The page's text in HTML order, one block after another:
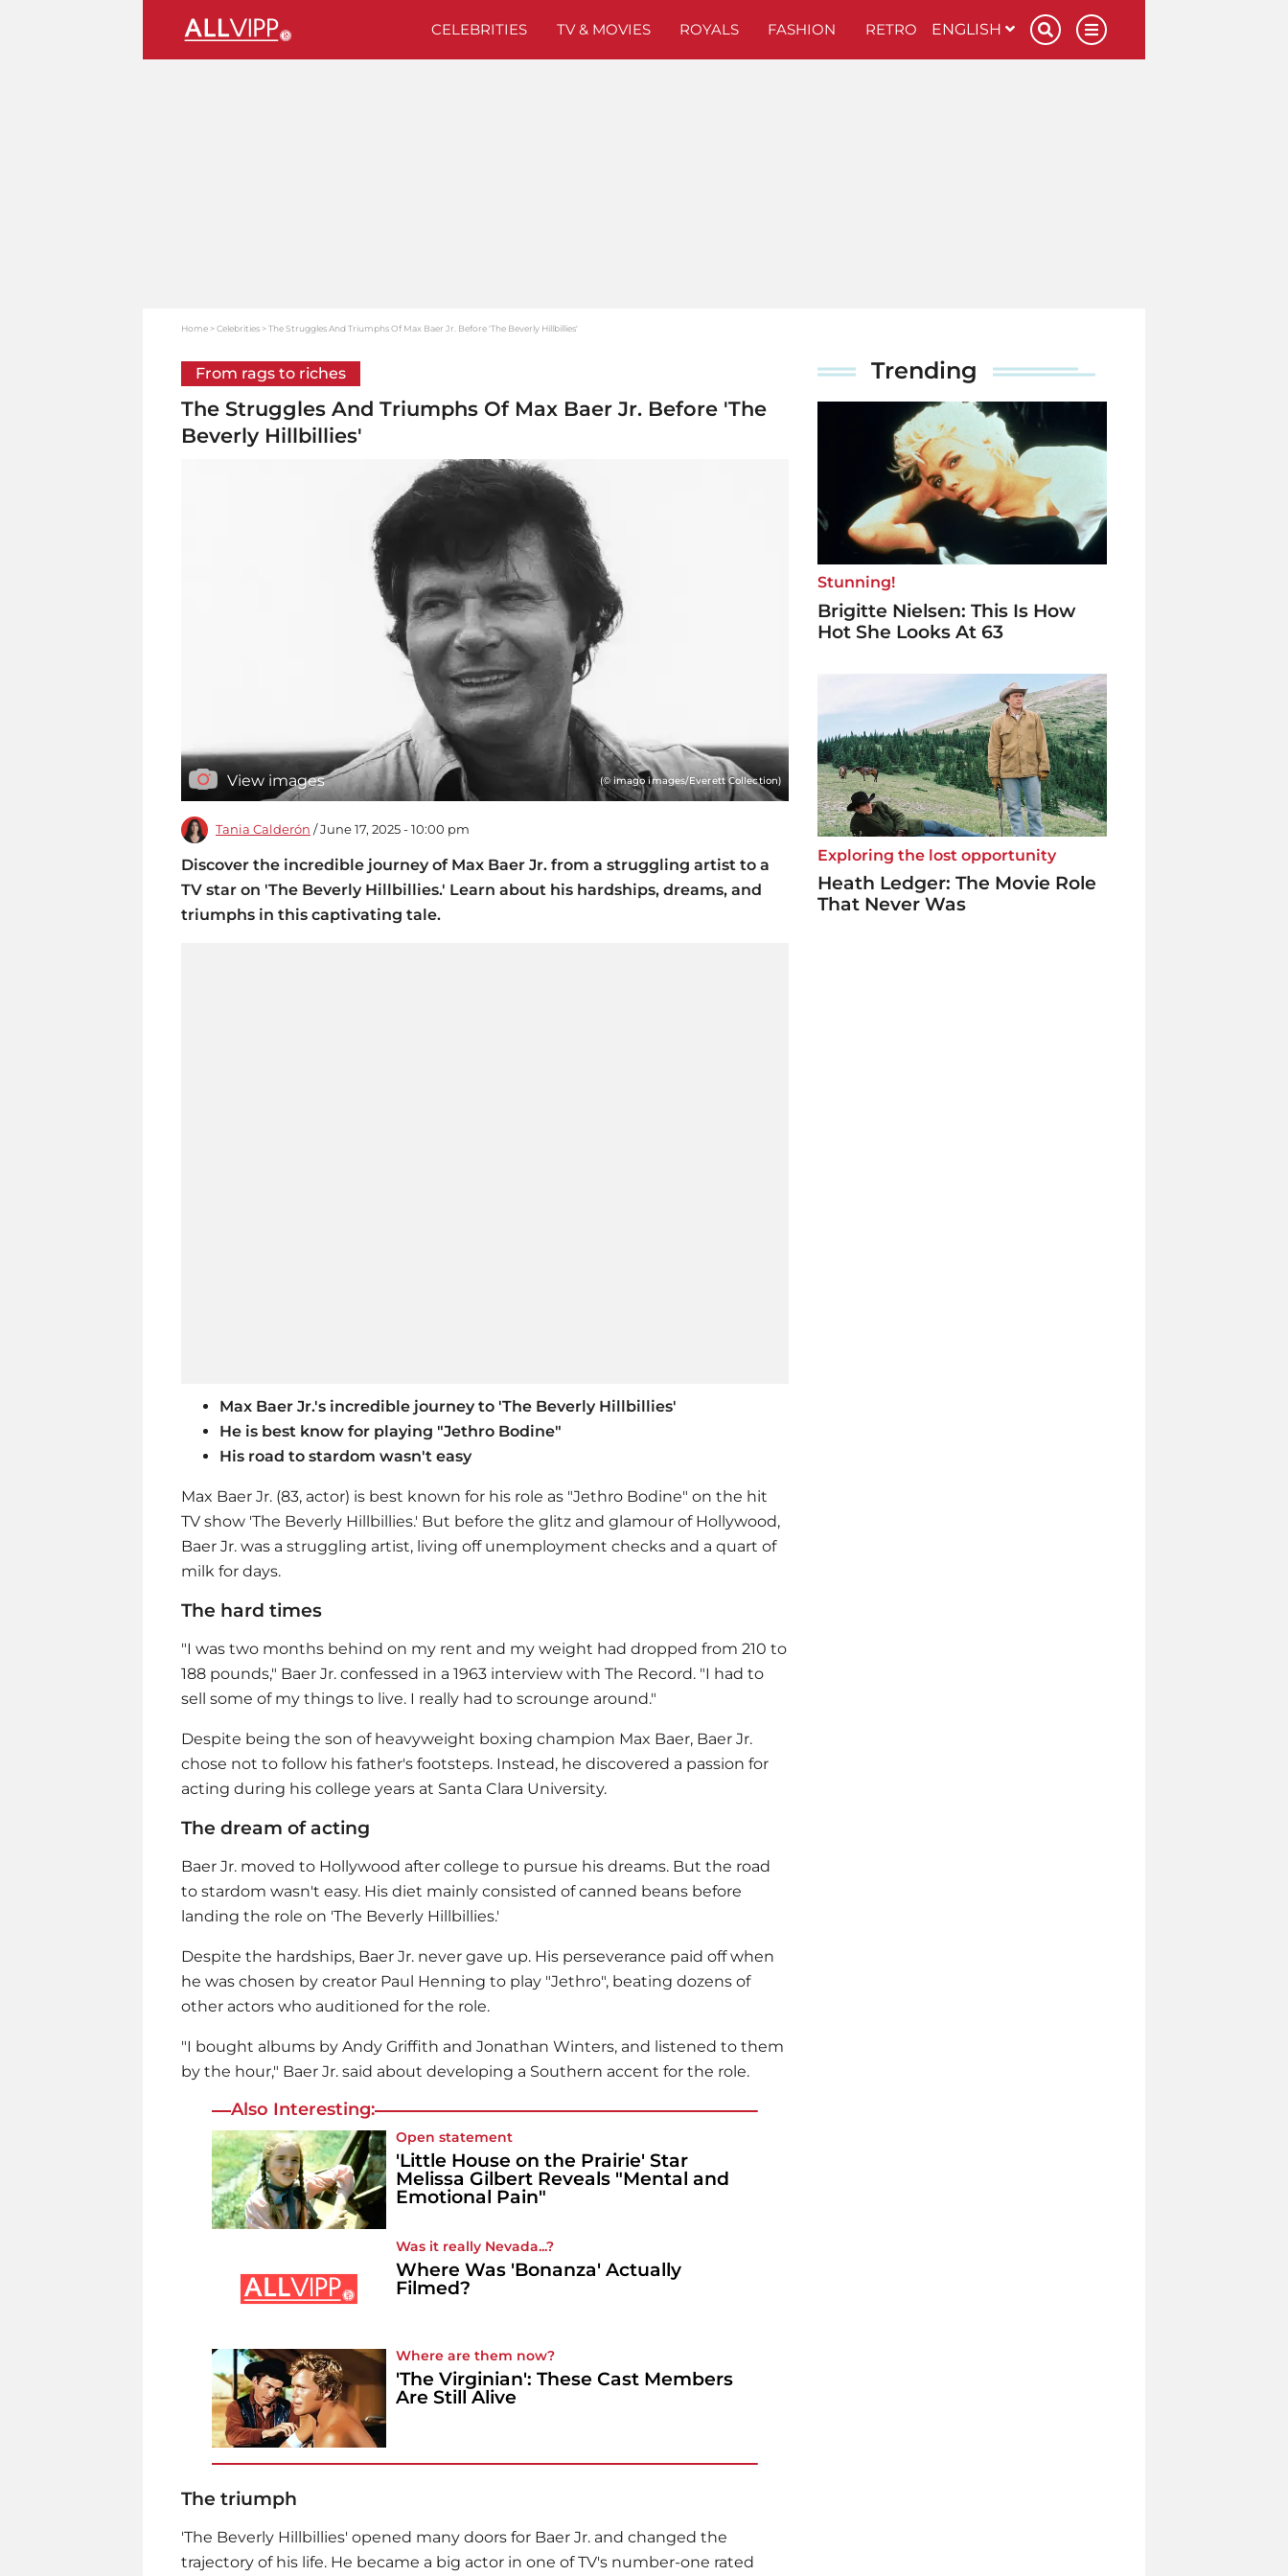
CELEBRITIES TV & MOVIES ROYALS FASHION RETRO ENGLISH
Home Celebrities The Struggles And Triumphs Of Max Baer Jr. Before 'The Beverly Hillbillies'
From rags to riches
The Struggles And Triumphs Of Max Baer Jr. Before 'The
Beverly Hillbillies'
View images (© imago images/Everett Collection)
Tania Calderón / June 17, 2025 - 10:00 pm
Discover the incredible journey of Max Baer Jr. from a struggling artist to a
TV star on 'The Beverly Hillbillies.' Learn about his hardships, dreams, and
triumphs in this captivating tale.
Max Baer Jr.'s incredible journey to 'The Beverly Hillbillies'
He is best know for playing "Jethro Bodine"
His road to stardom wasn't easy
Max Baer Jr. (83, actor) is best known for his role as "Jethro Bodine" on the hit
TV show 'The Beverly Hillbillies.' But before the glitz and glamour of Hollywood,
Baer Jr. was a struggling artist, living off unemployment checks and a quart of
milk for days.
The hard times
"I was two months behind on my rent and my weight had dropped from 210 to
188 pounds," Baer Jr. confessed in a 1963 interview with The Record. "I had to
sell some of my things to live. I really had to scrounge around."
Despite being the son of heavyweight boxing champion Max Baer, Baer Jr.
chose not to follow his father's footsteps. Instead, he discovered a passion for
acting during his college years at Santa Clara University.
The dream of acting
Baer Jr. moved to Hollywood after college to pursue his dreams. But the road
to stardom wasn't easy. His diet mainly consisted of canned beans before
landing the role on 'The Beverly Hillbillies.'
Despite the hardships, Baer Jr. never gave up. His perseverance paid off when
he was chosen by creator Paul Henning to play "Jethro", beating dozens of
other actors who auditioned for the role.
"I bought albums by Andy Griffith and Jonathan Winters, and listened to them
by the hour," Baer Jr. said about developing a Southern accent for the role.
Also Interesting:
Open statement
'Little House on the Prairie' Star
Melissa Gilbert Reveals "Mental and
Emotional Pain"
Was it really Nevada...?
Where Was 'Bonanza' Actually
Filmed?
Where are them now?
'The Virginian': These Cast Members
Are Still Alive
The triumph
'The Beverly Hillbillies' opened many doors for Baer Jr. and changed the
trajectory of his life. He became a big actor in one of TV's number-one rated
Trending
Stunning!
Brigitte Nielsen: This Is How
Hot She Looks At 63
Exploring the lost opportunity
Heath Ledger: The Movie Role
That Never Was